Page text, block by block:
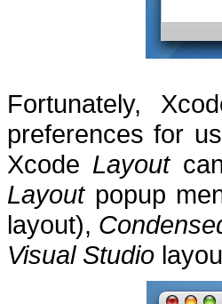
Fortunately,
preferences for
Xcode Layout
Layoutpopup
layout),
Visual Studio